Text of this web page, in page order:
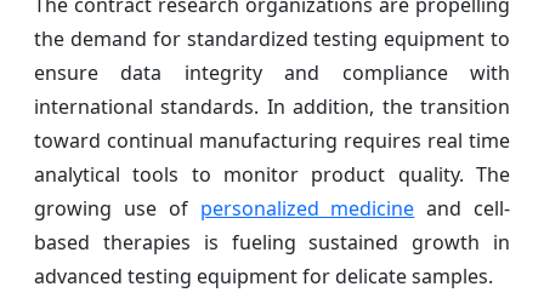
the demand for standardized testing equipment to
ensure data integrity and compliance with
international standards. In addition, the transition
toward continual manufacturing requires real time
analytical tools to monitor product quality. The
growing use of personalized medicine and cell-
based therapies is fueling sustained growth in
advanced testing equipment for delicate samples.